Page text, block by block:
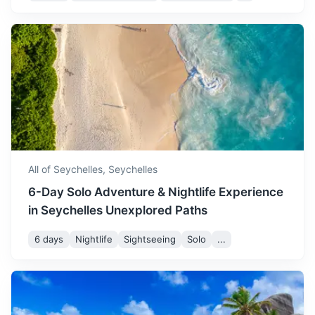
activities and exploring the
islands.
August 29° / 23
August continues the cool
and dry weather, with
temperatures ranging from
23 to 29 degrees Celsius.
It's a popular time for
September is a great time
temperatures ranging from
The weather is generally dry
and it's a great time for
snorkeling and diving.
Silhouette Island
Third largest island of Seychelles, known for its
biodiversity and is a marine national park.
45m 20 km / 12.4 mi How to get there
Sainte Anne Marine National Park
All of Seychelles, Seychelles
6-Day Solo Adventure & Nightlife Experience
in Seychelles Unexplored Paths
6 days Nightlife Sightseeing Solo ...